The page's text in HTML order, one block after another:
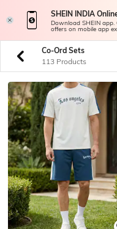
SHEIN INDIA
Download SHEIN
offers on mobile app
Co-Ord Sets
113 Products